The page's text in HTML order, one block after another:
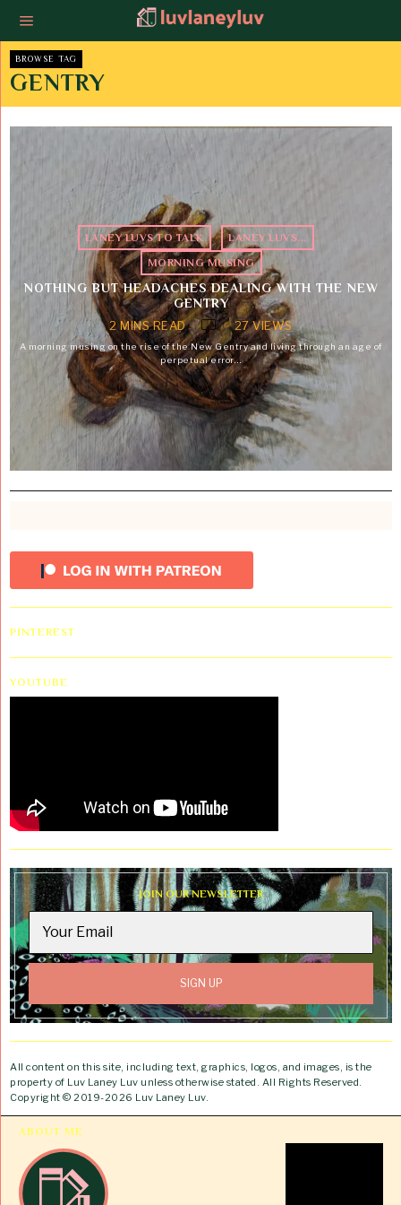
BROWSE TAG
GENTRY
LANEY LUVS TO TALK · LANEY LUVS...
·
MORNING MUSING
NOTHING BUT HEADACHES DEALING WITH THE NEW
GENTRY
2 MINS READ
27 VIEWS
A morning musing on the rise of the New Gentry and living through an age of
perpetual error…
PINTEREST
YOUTUBE
JOIN OUR NEWSLETTER
All content on this site, including text, graphics, logos, and images, is the
property of Luv Laney Luv unless otherwise stated. All Rights Reserved.
Copyright © 2019-2026 Luv Laney Luv.
ABOUT ME